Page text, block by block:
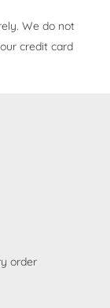
We do not
credit card
order